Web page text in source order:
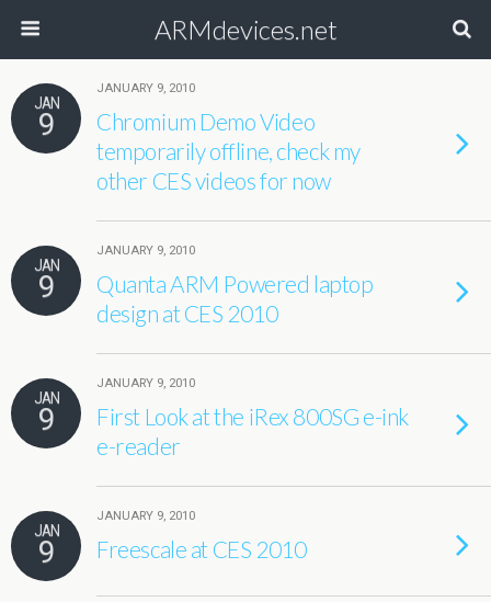
ARMdevices.net
JAN
9
JANUARY 9, 2010
Chromium Demo Video
temporarily offline, check my
other CES videos for now
JAN
9
JANUARY 9, 2010
Quanta ARM Powered laptop
design at CES 2010
JAN
9
JANUARY 9, 2010
First Look at the iRex 800SG e-ink
e-reader
JAN
9
JANUARY 9, 2010
Freescale at CES 2010